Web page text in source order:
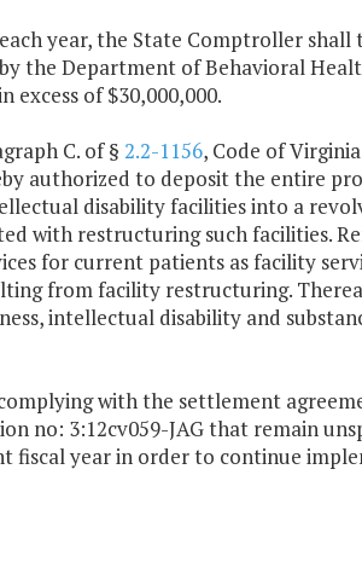
year, the State Comptroller
the Department of Behavioral
of $30,000,000.
C. of § 2.2-1156, Code of
authorized to deposit the entire
disability facilities into a
with restructuring such facilities.
for current patients as facility
from facility restructuring.
intellectual disability and
with the settlement
no: 3:12cv059-JAG that remain
fiscal year in order to continue